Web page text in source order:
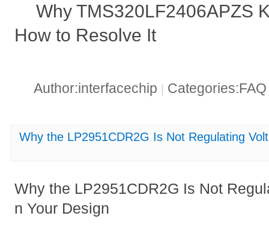
Why TMS320LF2406APZS
How to Resolve It
Author:interfacechip
Why the LP2951CDR2G Is Not Regulating
Why the LP2951CDR2G Is Not
n Your Design